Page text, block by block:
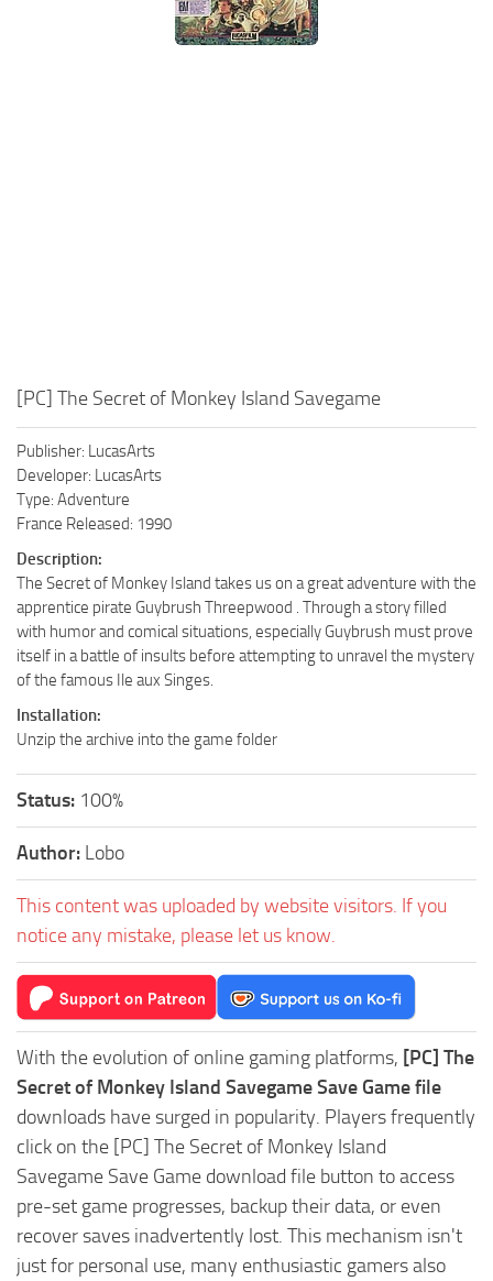
[PC] The Secret of Monkey Island Savegame
Publisher: LucasArts
Developer: LucasArts
Type: Adventure
France Released: 1990
Description:
The Secret of Monkey Island takes us on a great adventure with the
apprentice pirate Guybrush Threepwood . Through a story filled
with humor and comical situations, especially Guybrush must prove
itself in a battle of insults before attempting to unravel the mystery
of the famous Ile aux Singes.
Installation:
Unzip the archive into the game folder
Status: 100%
Author: Lobo
This content was uploaded by website visitors. If you
notice any mistake, please let us know.
With the evolution of online gaming platforms, [PC] The
Secret of Monkey Island Savegame Save Game file
downloads have surged in popularity. Players frequently
click on the [PC] The Secret of Monkey Island
Savegame Save Game download file button to access
pre-set game progresses, backup their data, or even
recover saves inadvertently lost. This mechanism isn't
just for personal use, many enthusiastic gamers also